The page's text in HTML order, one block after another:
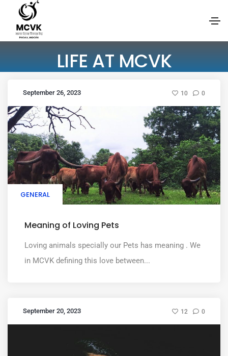
LIFE AT MCVK
September 26, 2023 10 0
GENERAL
Meaning of Loving Pets
Loving animals specially our Pets has meaning . We
in MCVK defining this love between...
September 20, 2023 12 0